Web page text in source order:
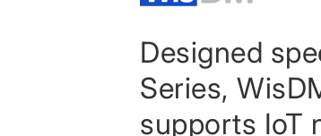
Designed
Series,
supports IoT